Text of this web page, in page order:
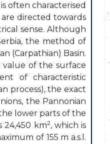
often characterised
directed towards
sense. Although
the method of
(Carpathian) Basin.
value of the surface
of characteristic
process), the exact
the Pannonian
lower parts of the
24,450 km2, which is
of 155 m a.s.l.